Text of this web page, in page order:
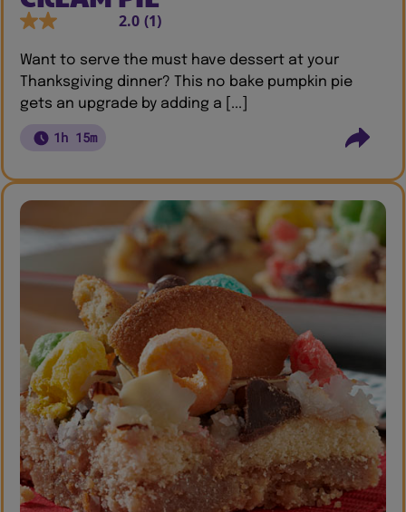
2.0 (1)
Want to serve the must have dessert at your
Thanksgiving dinner? This no bake pumpkin pie
gets an upgrade by adding a [...]
1h 15m